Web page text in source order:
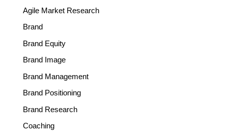
Agile Market Research
Brand
Brand Equity
Brand Image
Brand Management
Brand Positioning
Brand Research
Coaching